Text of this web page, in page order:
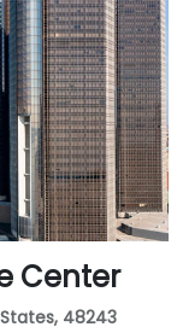
Center
48243